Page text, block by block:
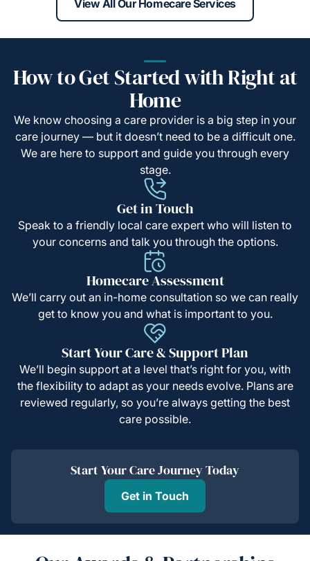
View All Our Homecare Services
How to Get Started with Right at
Home
We know choosing a care provider is a big step in your
care journey — but it doesn’t need to be a difficult one.
We are here to support and guide you through every
stage.
Get in Touch
Speak to a friendly local care expert who will listen to
your concerns and talk you through the options.
Homecare Assessment
We’ll carry out an in-home consultation so we can really
get to know you and what is important to you.
Start Your Care & Support Plan
We’ll begin support at a level that’s right for you, with
the flexibility to adapt as your needs evolve. Plans are
reviewed regularly, so you’re always getting the best
care possible.
Start Your Care Journey Today
Get in Touch